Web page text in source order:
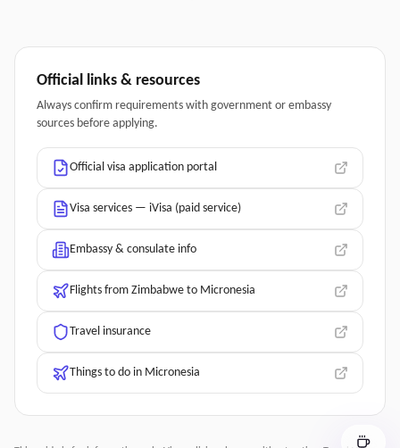
Official links & resources
Always confirm requirements with government or embassy
sources before applying.
Official visa application portal
Visa services — iVisa (paid service)
Embassy & consulate info
Flights from Zimbabwe to Micronesia
Travel insurance
Things to do in Micronesia